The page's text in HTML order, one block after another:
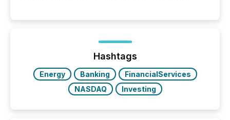
Yahoo and Apple. They reflect how audiences
discovered and engaged with each announcement.
Key Insights...
Hashtags
Energy Banking
FinancialServices
NASDAQ
Investing